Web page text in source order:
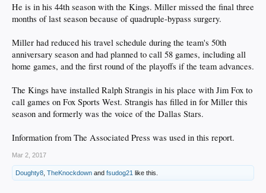
He is in his 44th season with the Kings. Miller missed the final three
months of last season because of quadruple-bypass surgery.
Miller had reduced his travel schedule during the team's 50th
anniversary season and had planned to call 58 games, including all
home games, and the first round of the playoffs if the team advances.
The Kings have installed Ralph Strangis in his place with Jim Fox to
call games on Fox Sports West. Strangis has filled in for Miller this
season and formerly was the voice of the Dallas Stars.
Information from The Associated Press was used in this report.
Mar 2, 2017
Doughty8 TheKnockdown and fsudog21 like this.